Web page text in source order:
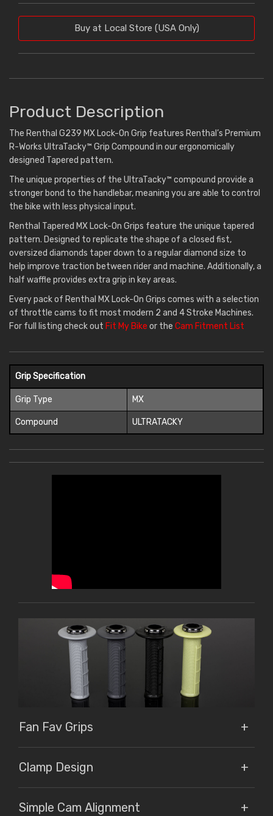
Buy at Local Store (USA Only)
Product Description
The Renthal G239 MX Lock-On Grip features Renthal’s Premium
R-Works UltraTacky™ Grip Compound in our ergonomically
designed Tapered pattern.
The unique properties of the UltraTacky™ compound provide a
stronger bond to the handlebar, meaning you are able to control
the bike with less physical input.
Renthal Tapered MX Lock-On Grips feature the unique tapered
pattern. Designed to replicate the shape of a closed fist,
oversized diamonds taper down to a regular diamond size to
help improve traction between rider and machine. Additionally, a
half waffle provides extra grip in key areas.
Every pack of Renthal MX Lock-On Grips comes with a selection
of throttle cams to fit most modern 2 and 4 Stroke Machines.
For full listing check out Fit My Bike or the Cam Fitment List
Grip Specification
Grip Type MX
Compound ULTRATACKY
Fan Fav Grips
Clamp Design
Simple Cam Alignment